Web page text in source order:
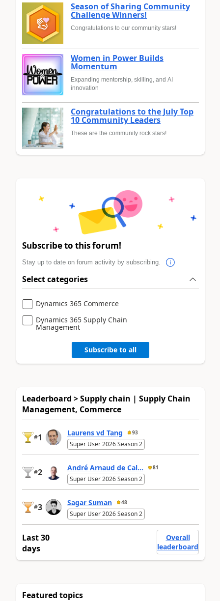
Season of Sharing Community
Challenge Winners!
Congratulations to our community stars!
Women in Power Builds
Momentum
Expanding mentorship, skilling, and AI
innovation
Congratulations to the July Top
10 Community Leaders
These are the community rock stars!
Subscribe to this forum!
Stay up to date on forum activity by subscribing.
Select categories
Dynamics 365 Commerce
Dynamics 365 Supply Chain
Management
Subscribe to all
Leaderboard > Supply chain | Supply Chain
Management, Commerce
#1 Laurens vd Tang 93
Super User 2026 Season 2
#2 André Arnaud de Cal... 81
Super User 2026 Season 2
#3 Sagar Suman 48
Super User 2026 Season 2
Last 30
days
Overall
leaderboard
Featured topics